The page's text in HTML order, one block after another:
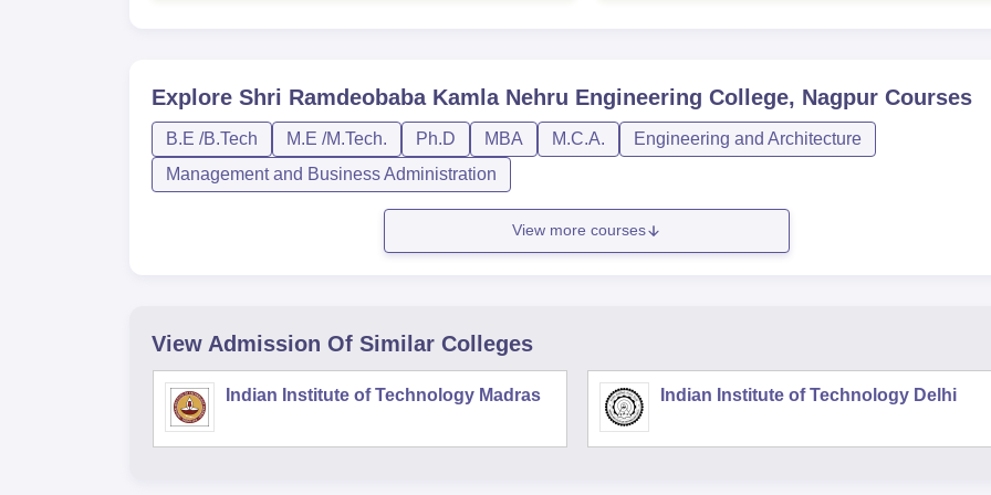
Explore Shri Ramdeobaba Kamla Nehru Engineering College, Nagpur Courses
B.E /B.Tech M.E /M.Tech. Ph.D MBA M.C.A.
Engineering and Architecture
Management and Business Administration
View more courses
View Admission Of Similar Colleges
Indian Institute of Technology Madras Indian Institute of Technology Delhi